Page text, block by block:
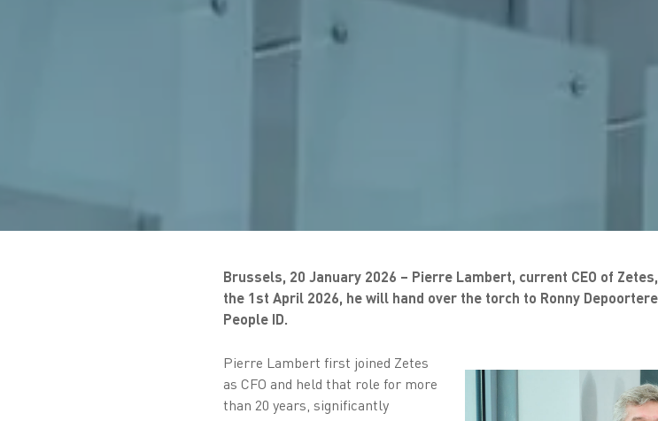
Brussels, 20 January 2026 – Pierre Lambert, current CEO of
the 1st April 2026, he will hand over the torch to Ronny
People ID.
Pierre Lambert first joined Zetes
as CFO and held that role for more
than 20 years, significantly